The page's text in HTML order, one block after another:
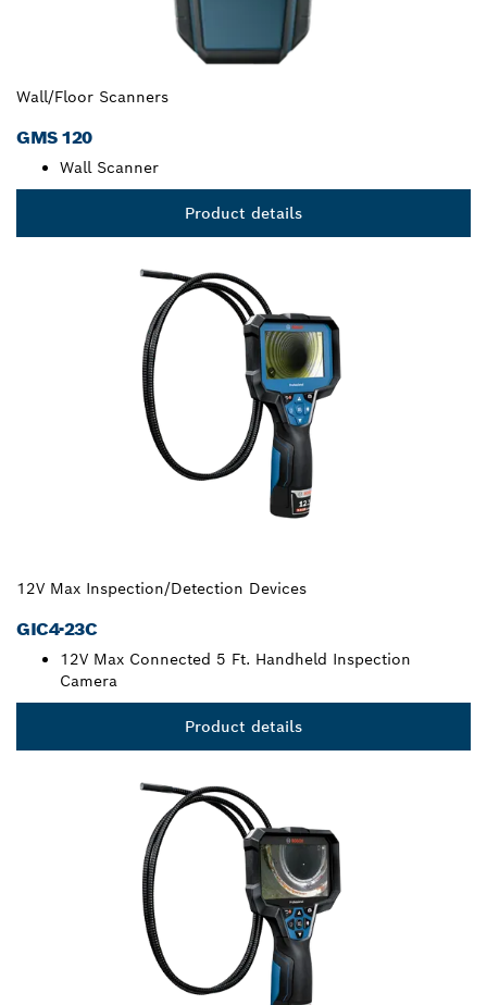
Wall/Floor Scanners
GMS 120
Wall Scanner
Product details
12V Max Inspection/Detection Devices
GIC4-23C
12V Max Connected 5 Ft. Handheld Inspection
Camera
Product details